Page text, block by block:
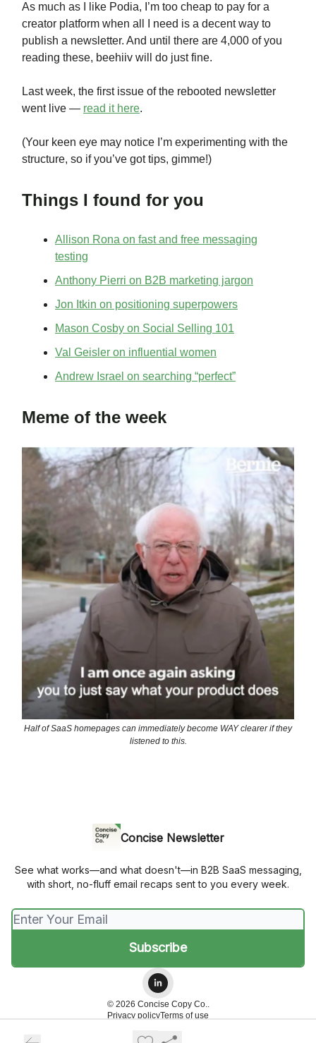
As much as I like Podia, I’m too cheap to pay for a
creator platform when all I need is a decent way to
publish a newsletter. And until there are 4,000 of you
reading these, beehiiv will do just fine.
Last week, the first issue of the rebooted newsletter
went live — read it here.
(Your keen eye may notice I’m experimenting with the
structure, so if you’ve got tips, gimme!)
Things I found for you
Allison Rona on fast and free messaging
testing
Anthony Pierri on B2B marketing jargon
Jon Itkin on positioning superpowers
Mason Cosby on Social Selling 101
Val Geisler on influential women
Andrew Israel on searching “perfect”
Meme of the week
Half of SaaS homepages can immediately become WAY clearer if they
listened to this.
Concise Newsletter
See what works—and what doesn't—in B2B SaaS messaging,
with short, no-fluff email recaps sent to you every week.
© 2026 Concise Copy Co..
Privacy policyTerms of use
Powered by beehiiv